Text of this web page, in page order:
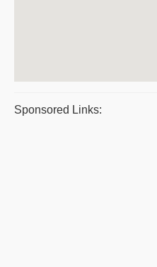
Sponsored Links: